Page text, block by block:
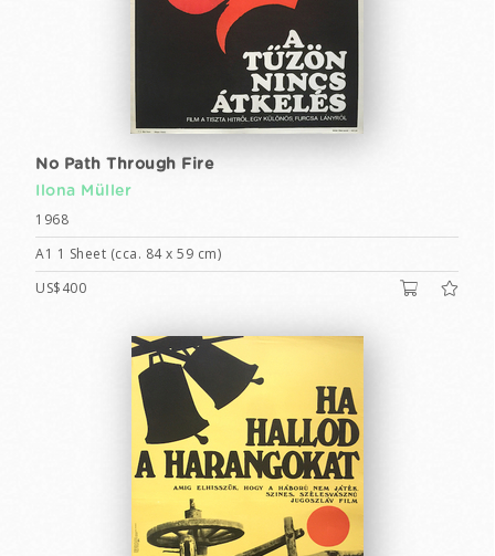
No Path Through Fire
Ilona Müller
1968
A1 1 Sheet (cca. 84 x 59 cm)
US$400